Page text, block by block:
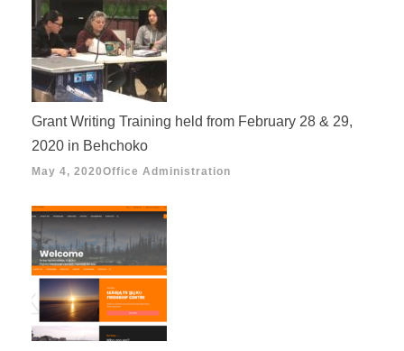
Grant Writing Training held from February 28 & 29,
2020 in Behchoko
May 4, 2020Office Administration